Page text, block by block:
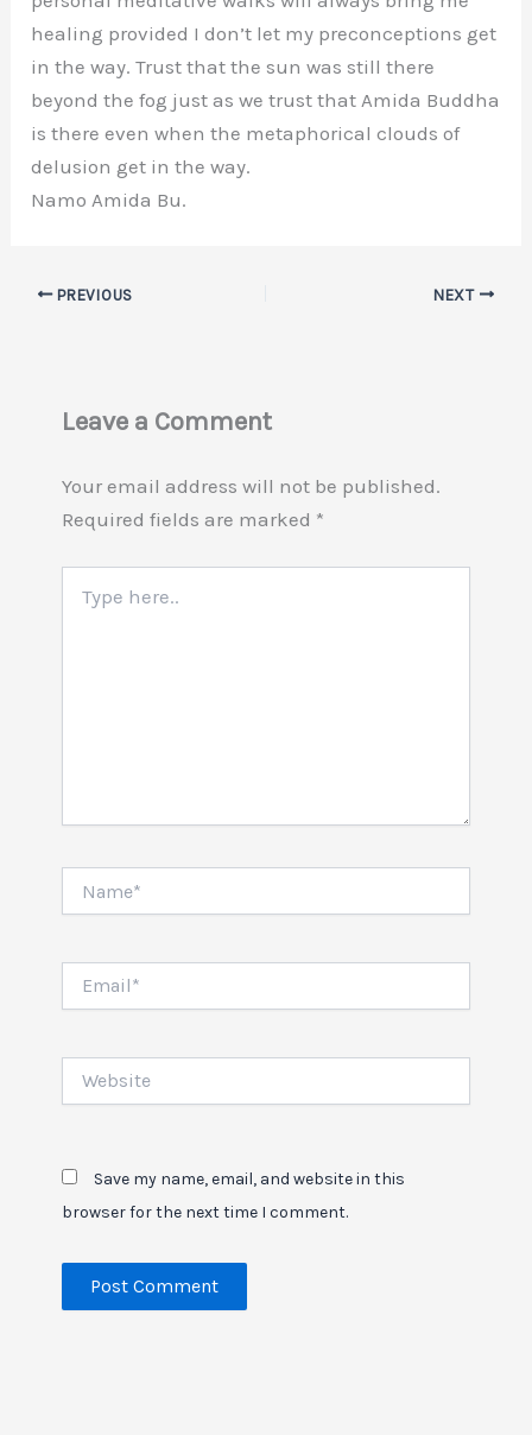
healing provided I don’t let my preconceptions get
in the way. Trust that the sun was still there
beyond the fog just as we trust that Amida Buddha
is there even when the metaphorical clouds of
delusion get in the way.
Namo Amida Bu.
PREVIOUS NEXT
Leave a Comment
Your email address will not be published.
Required fields are marked *
here..
Save my name, email, and website in this
browser for the next time I comment.